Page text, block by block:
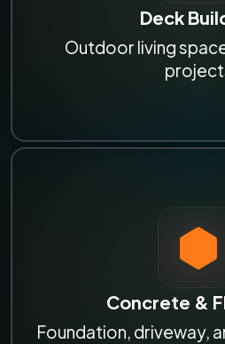
Deck
Outdoor living
Concrete &
Foundation, driveway,